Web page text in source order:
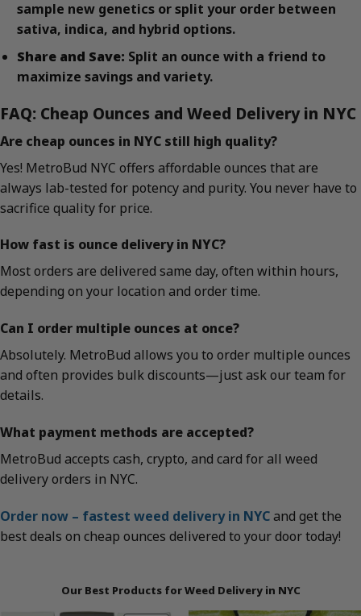
sample new genetics or split your order between
sativa, indica, and hybrid options.
Share and Save: Split an ounce with a friend to
maximize savings and variety.
FAQ: Cheap Ounces and Weed Delivery in NYC
Are cheap ounces in NYC still high quality?
Yes! MetroBud NYC offers affordable ounces that are
always lab-tested for potency and purity. You never have to
sacrifice quality for price.
How fast is ounce delivery in NYC?
Most orders are delivered same day, often within hours,
depending on your location and order time.
Can I order multiple ounces at once?
Absolutely. MetroBud allows you to order multiple ounces
and often provides bulk discounts—just ask our team for
details.
What payment methods are accepted?
MetroBud accepts cash, crypto, and card for all weed
delivery orders in NYC.
Order now – fastest weed delivery in NYCand get the
best deals on cheap ounces delivered to your door today!
Our Best Products for Weed Delivery in NYC